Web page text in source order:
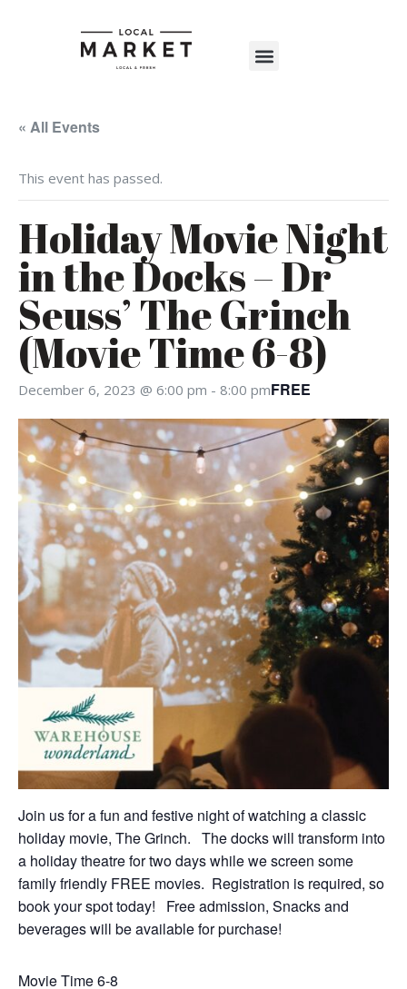
« All Events
This event has passed.
Holiday Movie Night
in the Docks – Dr
Seuss’ The Grinch
(Movie Time 6-8)
December 6, 2023 @ 6:00 pm - 8:00 pmFREE
Join us for a fun and festive night of watching a classic
holiday movie, The Grinch. The docks will transform into
a holiday theatre for two days while we screen some
family friendly FREE movies. Registration is required, so
book your spot today! Free admission, Snacks and
beverages will be available for purchase!
Movie Time 6-8